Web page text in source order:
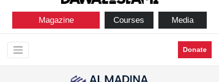
Magazine Courses Media
Donate